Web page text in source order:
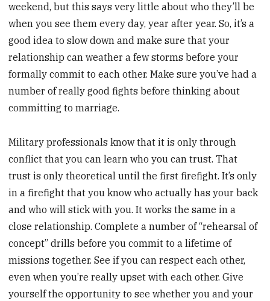
weekend, but this says very little about who they’ll be
when you see them every day, year after year. So, it’s a
good idea to slow down and make sure that your
relationship can weather a few storms before your
formally commit to each other. Make sure you’ve had a
number of really good fights before thinking about
committing to marriage.
Military professionals know that it is only through
conflict that you can learn who you can trust. That
trust is only theoretical until the first firefight. It’s only
in a firefight that you know who actually has your back
and who will stick with you. It works the same in a
close relationship. Complete a number of “rehearsal of
concept” drills before you commit to a lifetime of
missions together. See if you can respect each other,
even when you’re really upset with each other. Give
yourself the opportunity to see whether you and your